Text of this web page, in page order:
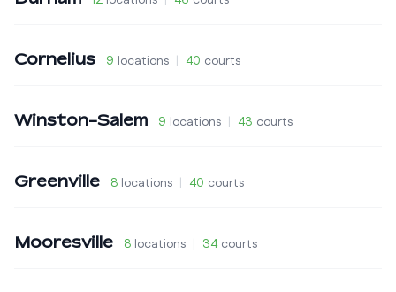
Cornelius 9 locations 40 courts
Winston-Salem 9 locations 43 courts
Greenville 8 locations 40 courts
Mooresville 8 locations 34 courts